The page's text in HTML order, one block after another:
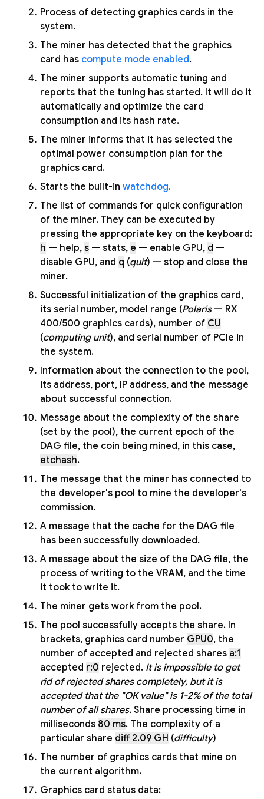
Process of detecting graphics cards in the
system.
The miner has detected that the graphics
card has compute mode enabled.
The miner supports automatic tuning and
reports that the tuning has started. It will do it
automatically and optimize the card
consumption and its hash rate.
The miner informs that it has selected the
optimal power consumption plan for the
graphics card.
Starts the built-in watchdog.
The list of commands for quick configuration
of the miner. They can be executed by
pressing the appropriate key on the keyboard:
h — help, s — stats, e — enable GPU, d —
disable GPU, and q (quit) — stop and close the
miner.
Successful initialization of the graphics card,
its serial number, model range (Polaris— RX
400/500 graphics cards), number of CU
(computing unit), and serial number of PCIe in
the system.
Information about the connection to the pool,
its address, port, IP address, and the message
about successful connection.
Message about the complexity of the share
(set by the pool), the current epoch of the
DAG file, the coin being mined, in this case,
etchash.
The message that the miner has connected to
the developer's pool to mine the developer's
commission.
A message that the cache for the DAG file
has been successfully downloaded.
A message about the size of the DAG file, the
process of writing to the VRAM, and the time
it took to write it.
The miner gets work from the pool.
The pool successfully accepts the share. In
brackets, graphics card number GPU0, the
number of accepted and rejected shares a:1
accepted r:0 rejected. It is impossible to get
rid of rejected shares completely, but it is
accepted that the "OK value" is 1-2% of the total
number of all shares. Share processing time in
milliseconds 80 ms. The complexity of a
particular share diff 2.09 GH (difficulty)
The number of graphics cards that mine on
the current algorithm.
Graphics card status data: